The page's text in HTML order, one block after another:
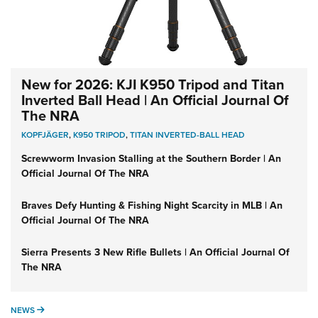
New for 2026: KJI K950 Tripod and Titan
Inverted Ball Head | An Official Journal Of
The NRA
KOPFJÄGER,K950 TRIPOD,TITAN INVERTED-BALL HEAD
Screwworm Invasion Stalling at the Southern Border | An
Official Journal Of The NRA
Braves Defy Hunting & Fishing Night Scarcity in MLB | An
Official Journal Of The NRA
Sierra Presents 3 New Rifle Bullets | An Official Journal Of
The NRA
NEWS NEWS